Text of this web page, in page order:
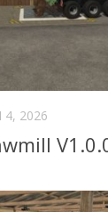
4, 2026